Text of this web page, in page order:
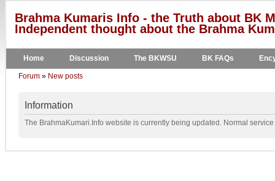
Brahma Kumaris Info - the Truth about BK
Independent thought about the Brahma
Home Discussion The BKWSU BK FAQs
Forum » New posts
Information
The BrahmaKumari.Info website is currently being updated. Normal